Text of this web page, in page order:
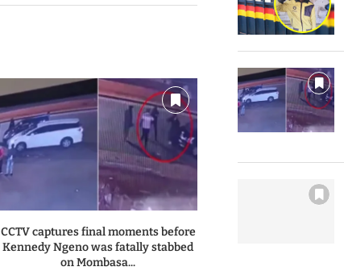
CCTV captures final moments before
Kennedy Ngeno was fatally stabbed
on Mombasa...